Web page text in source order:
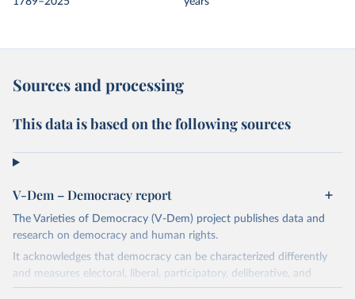
Sources and processing
This data is based on the following sources
V-Dem – Democracy report
The Varieties of Democracy (V-Dem) project publishes data and
research on democracy and human rights.
It acknowledges that democracy can be characterized differently
and measures electoral, liberal, participatory, deliberative, and
egalitarian characterizations of democracy.